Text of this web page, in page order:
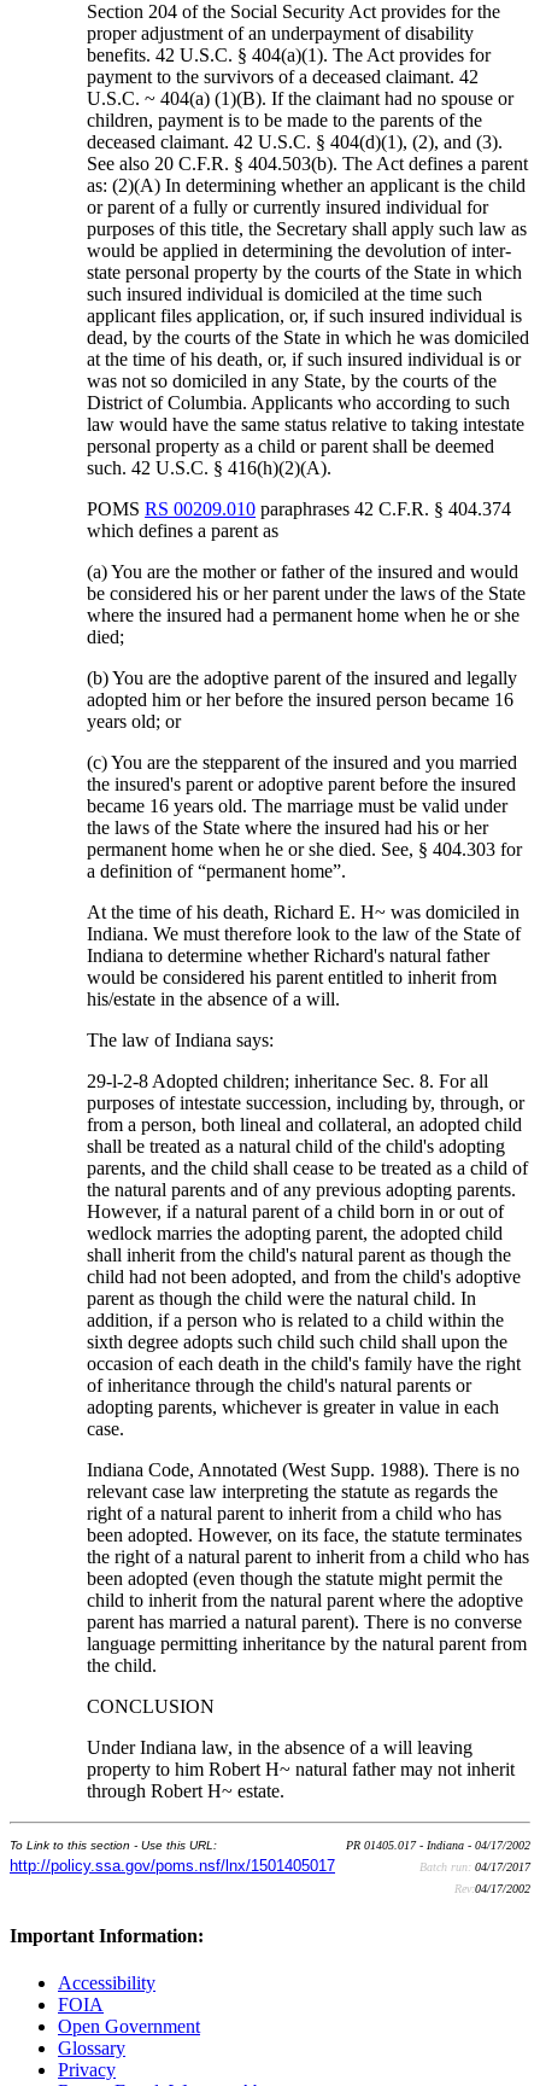
Section 204 of the Social Security Act provides for the
proper adjustment of an underpayment of disability
benefits. 42 U.S.C. § 404(a)(1). The Act provides for
payment to the survivors of a deceased claimant. 42
U.S.C. ~ 404(a) (1)(B). If the claimant had no spouse or
children, payment is to be made to the parents of the
deceased claimant. 42 U.S.C. § 404(d)(1), (2), and (3).
See also 20 C.F.R. § 404.503(b). The Act defines a parent
as: (2)(A) In determining whether an applicant is the child
or parent of a fully or currently insured individual for
purposes of this title, the Secretary shall apply such law as
would be applied in determining the devolution of inter-
state personal property by the courts of the State in which
such insured individual is domiciled at the time such
applicant files application, or, if such insured individual is
dead, by the courts of the State in which he was domiciled
at the time of his death, or, if such insured individual is or
was not so domiciled in any State, by the courts of the
District of Columbia. Applicants who according to such
law would have the same status relative to taking intestate
personal property as a child or parent shall be deemed
such. 42 U.S.C. § 416(h)(2)(A).
POMSRS 00209.010 paraphrases 42 C.F.R. § 404.374
which defines a parent as
(a) You are the mother or father of the insured and would
be considered his or her parent under the laws of the State
where the insured had a permanent home when he or she
died;
(b) You are the adoptive parent of the insured and legally
adopted him or her before the insured person became 16
years old; or
(c) You are the stepparent of the insured and you married
the insured's parent or adoptive parent before the insured
became 16 years old. The marriage must be valid under
the laws of the State where the insured had his or her
permanent home when he or she died. See, § 404.303 for
a definition of “permanent home”.
At the time of his death, Richard E. H~ was domiciled in
Indiana. We must therefore look to the law of the State of
Indiana to determine whether Richard's natural father
would be considered his parent entitled to inherit from
his/estate in the absence of a will.
The law of Indiana says:
29-l-2-8 Adopted children; inheritance Sec. 8. For all
purposes of intestate succession, including by, through, or
from a person, both lineal and collateral, an adopted child
shall be treated as a natural child of the child's adopting
parents, and the child shall cease to be treated as a child of
the natural parents and of any previous adopting parents.
However, if a natural parent of a child born in or out of
wedlock marries the adopting parent, the adopted child
shall inherit from the child's natural parent as though the
child had not been adopted, and from the child's adoptive
parent as though the child were the natural child. In
addition, if a person who is related to a child within the
sixth degree adopts such child such child shall upon the
occasion of each death in the child's family have the right
of inheritance through the child's natural parents or
adopting parents, whichever is greater in value in each
case.
Indiana Code, Annotated (West Supp. 1988). There is no
relevant case law interpreting the statute as regards the
right of a natural parent to inherit from a child who has
been adopted. However, on its face, the statute terminates
the right of a natural parent to inherit from a child who has
been adopted (even though the statute might permit the
child to inherit from the natural parent where the adoptive
parent has married a natural parent). There is no converse
language permitting inheritance by the natural parent from
the child.
CONCLUSION
Under Indiana law, in the absence of a will leaving
property to him Robert H~ natural father may not inherit
through Robert H~ estate.
To Link to this section - Use this URL:
http://policy.ssa.gov/poms.nsf/lnx/1501405017
PR 01405.017 - Indiana - 04/17/2002
Batch run: 04/17/2017
Rev:04/17/2002
Important Information:
Accessibility
FOIA
Open Government
Glossary
Privacy